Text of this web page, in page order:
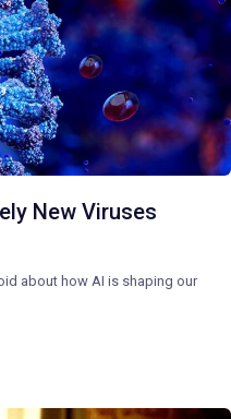
New Viruses
about how AI is shaping our